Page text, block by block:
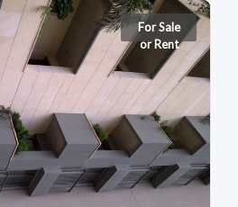
For Sale
or Rent